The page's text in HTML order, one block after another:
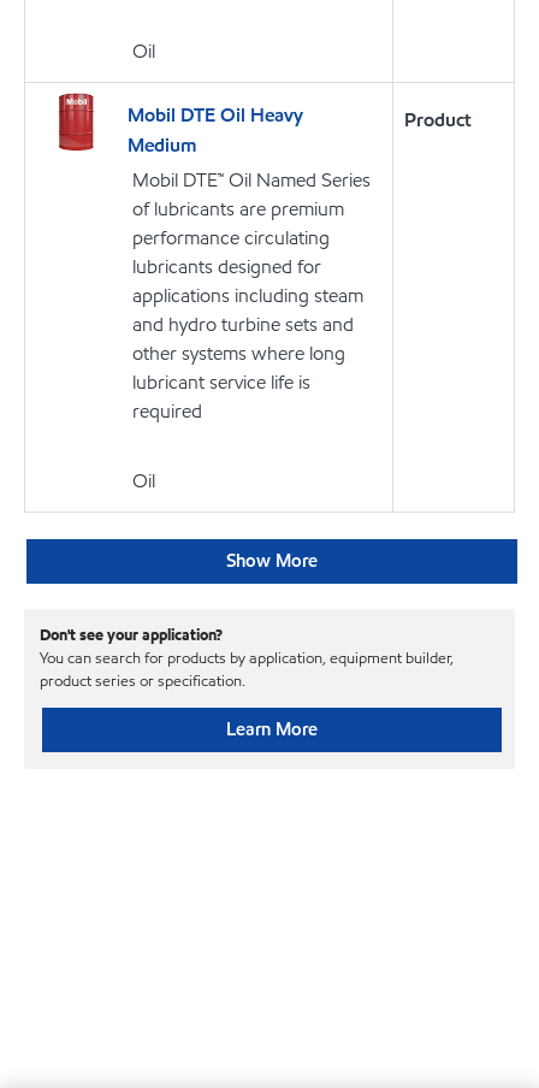
Oil
Mobil DTE Oil Heavy
Medium
Mobil DTE™ Oil Named Series
of lubricants are premium
performance circulating
lubricants designed for
applications including steam
and hydro turbine sets and
other systems where long
lubricant service life is
required
Oil
Product
Show More
Don't see your application?
You can search for products by application, equipment builder,
product series or specification.
Learn More